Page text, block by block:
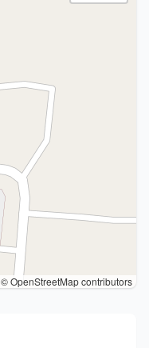
© OpenStreetMap contributors